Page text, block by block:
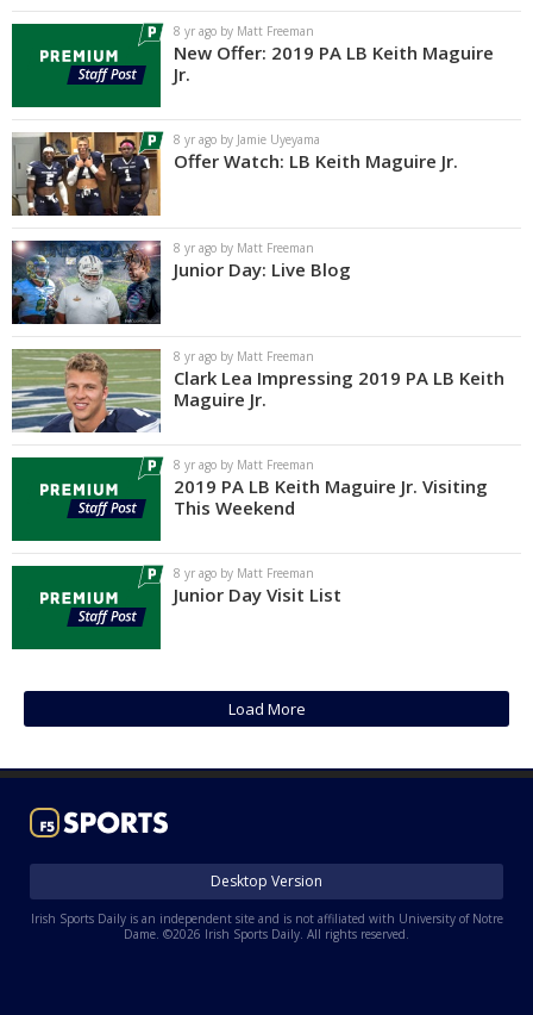
8 yr ago by Matt Freeman
New Offer: 2019 PA LB Keith Maguire
Jr.
8 yr ago by Jamie Uyeyama
Offer Watch: LB Keith Maguire Jr.
8 yr ago by Matt Freeman
Junior Day: Live Blog
8 yr ago by Matt Freeman
Clark Lea Impressing 2019 PA LB Keith
Maguire Jr.
8 yr ago by Matt Freeman
2019 PA LB Keith Maguire Jr. Visiting
This Weekend
8 yr ago by Matt Freeman
Junior Day Visit List
Load More
Desktop Version
Irish Sports Daily is an independent site and is not affiliated with University of Notre
Dame. ©2026 Irish Sports Daily. All rights reserved.